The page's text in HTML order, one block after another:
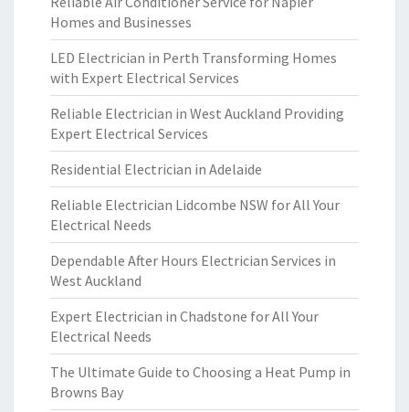
Homes and Businesses
LED Electrician in Perth Transforming Homes
with Expert Electrical Services
Reliable Electrician in West Auckland Providing
Expert Electrical Services
Residential Electrician in Adelaide
Reliable Electrician Lidcombe NSW for All Your
Electrical Needs
Dependable After Hours Electrician Services in
West Auckland
Expert Electrician in Chadstone for All Your
Electrical Needs
The Ultimate Guide to Choosing a Heat Pump in
Browns Bay